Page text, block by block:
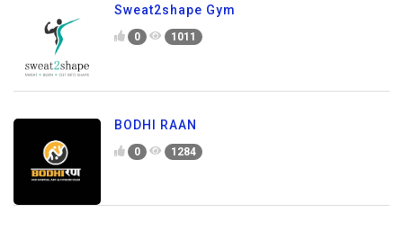
Sweat2shape Gym
0 1011
BODHI RAAN
0 1284